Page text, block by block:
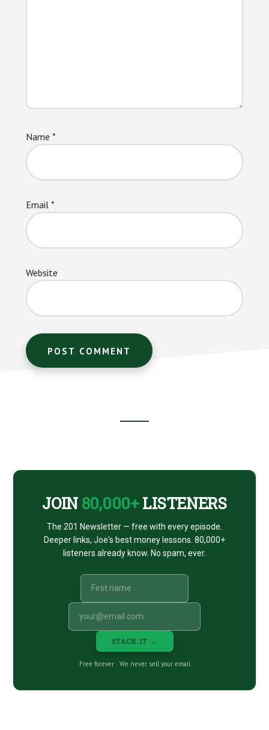
Name *
Email *
Website
CTA
JOIN 80,000+LISTENERS
The 201 Newsletter — free with every episode.
Deeper links, Joe's best money lessons. 80,000+
listeners already know. No spam, ever.
STACK IT →
Free forever · We never sell your email